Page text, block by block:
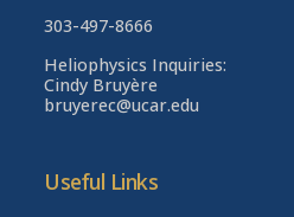
303-497-8666
Heliophysics Inquiries:
Cindy Bruyère
bruyerec@ucar.edu
Useful Links